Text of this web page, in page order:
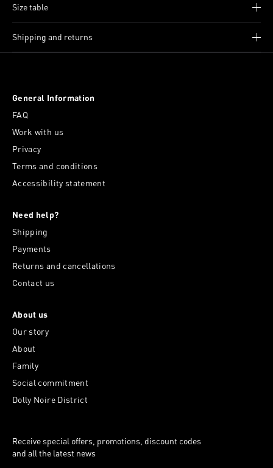
Size table
Shipping and returns
General Information
FAQ
Work with us
Privacy
Terms and conditions
Accessibility statement
Need help?
Shipping
Payments
Returns and cancellations
Contact us
About us
Our story
About
Family
Social commitment
Dolly Noire District
Receive special offers, promotions, discount codes
and all the latest news